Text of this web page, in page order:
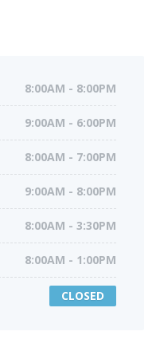
8:00AM - 8:00PM
9:00AM - 6:00PM
8:00AM - 7:00PM
9:00AM - 8:00PM
8:00AM - 3:30PM
8:00AM - 1:00PM
CLOSED